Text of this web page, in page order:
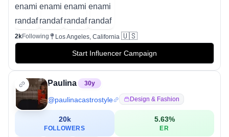
2kFollowing Los Angeles, California 🇺🇸
Start Influencer Campaign
Paulina 30y
@paulinacastrostyle Design & Fashion
20k
FOLLOWERS
5.63%
ER